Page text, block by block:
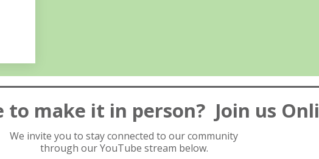
to make it in person? Join us
We invite you to stay connected to our community
through our YouTube stream below.